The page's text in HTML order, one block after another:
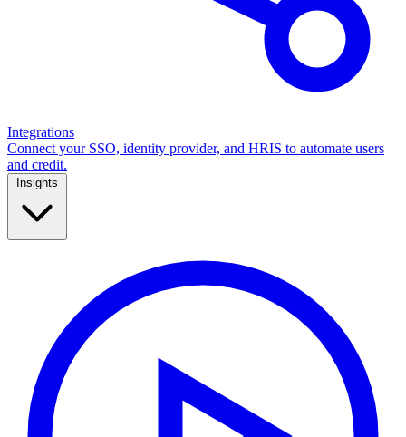
Integrations
Connect your SSO, identity provider, and HRIS to automate users
and credit.